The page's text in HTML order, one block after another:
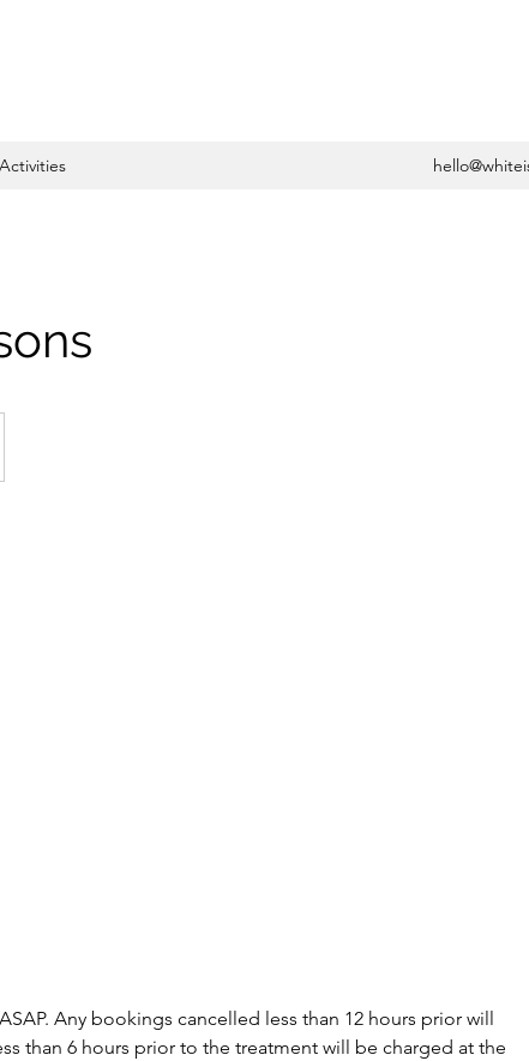
Activities
Any bookings cancelled less than 12 hours prior will
than 6 hours prior to the treatment will be charged at the